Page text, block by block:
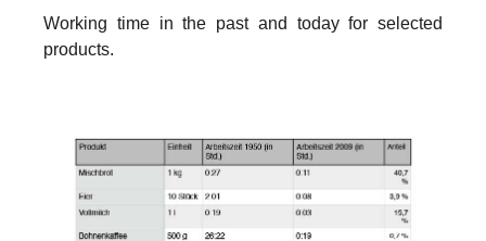
Working time in the past and today for selected
products.